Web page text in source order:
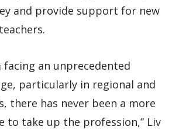
and provide support for new
facing an unprecedented
particularly in regional and
there has never been a more
to take up the profession,” Liv